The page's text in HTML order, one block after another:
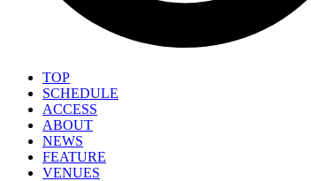
TOP
SCHEDULE
ACCESS
ABOUT
NEWS
FEATURE
VENUES